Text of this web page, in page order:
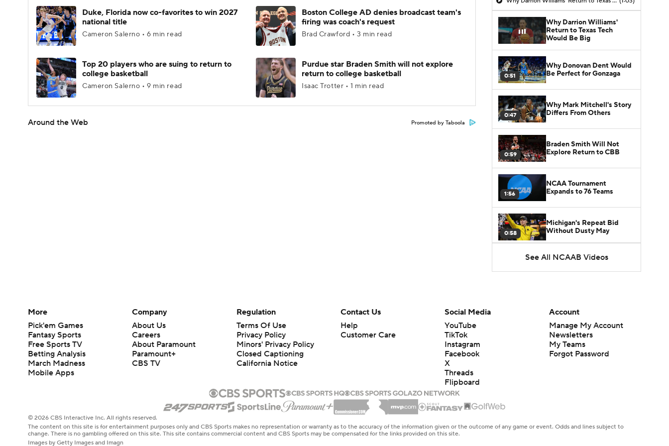
Duke, Florida now co-favorites to win 2027
national title
Cameron Salerno • 6 min read
Boston College AD denies broadcast team's
firing was coach's request
Brad Crawford • 3 min read
Top 20 players who are suing to return to
college basketball
Cameron Salerno • 9 min read
Purdue star Braden Smith will not explore
return to college basketball
Isaac Trotter • 1 min read
Around the Web Promoted by Taboola
Why Darrion Williams'
Return to Texas Tech
Would Be Big
0:51
Why Donovan Dent Would
Be Perfect for Gonzaga
0:47
Why Mark Mitchell's Story
Differs From Others
0:59
Braden Smith Will Not
Explore Return to CBB
1:56
NCAA Tournament
Expands to 76 Teams
0:58
Michigan's Repeat Bid
Without Dusty May
1:51
UNC Enters the Michael
Malone Era
West
Prospects Reclassifying
Shifts Recruiting
Landscape
1:16
Michigan to Become Mavs
HC
See All NCAAB Videos
More
Pick'em Games
Fantasy Sports
Free Sports TV
Betting Analysis
March Madness
Mobile Apps
Company
About Us
Careers
About Paramount
Paramount+
CBS TV
Regulation
Terms Of Use
Privacy Policy
Minors' Privacy Policy
Closed Captioning
California Notice
Contact Us
Help
Customer Care
Social Media
YouTube
TikTok
Instagram
Facebook
X
Threads
Flipboard
Account
Manage My Account
Newsletters
My Teams
Forgot Password
© 2026 CBS Interactive Inc. All rights reserved.
The content on this site is for entertainment purposes only and CBS Sports makes no representation or warranty as to the accuracy of the information given or the outcome of any game or event. Odds and lines subject to
change. There is no gambling offered on this site. This site contains commercial content and CBS Sports may be compensated for the links provided on this site.
Images by Getty Images and Imagn